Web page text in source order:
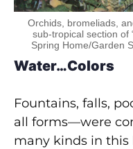
Orchids, bromeliads,
sub-tropical section of
Spring Home/Garden
Water…Colors
Fountains, falls,
all forms—were
many kinds in this